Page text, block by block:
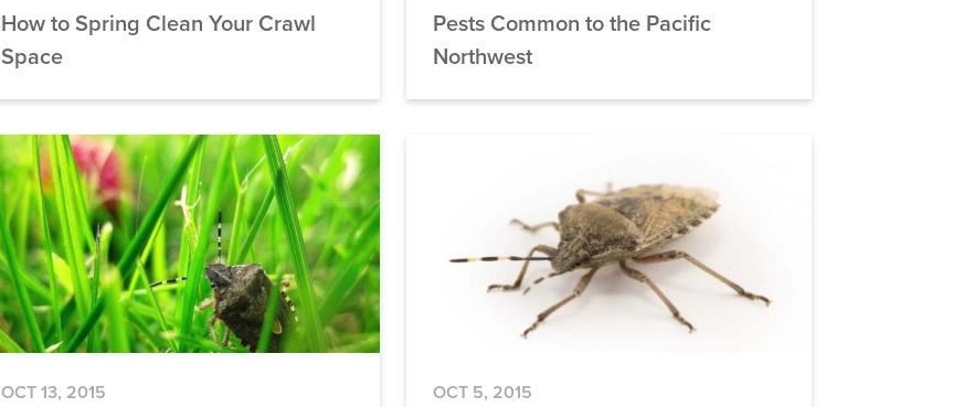
How to Spring Clean Your Crawl
Space
Pests Common to the Pacific
Northwest
OCT 13, 2015 OCT 5, 2015